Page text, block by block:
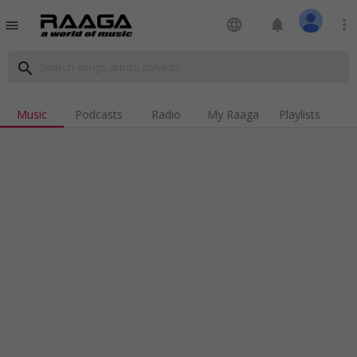
menu language notifications more_vert
search
Music Podcasts Radio My Raaga Playlists